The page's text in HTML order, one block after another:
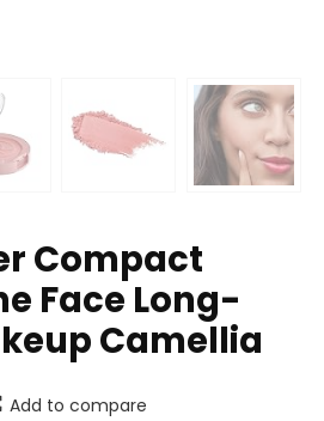
Compact
Face Long-
Camellia
Add to compare